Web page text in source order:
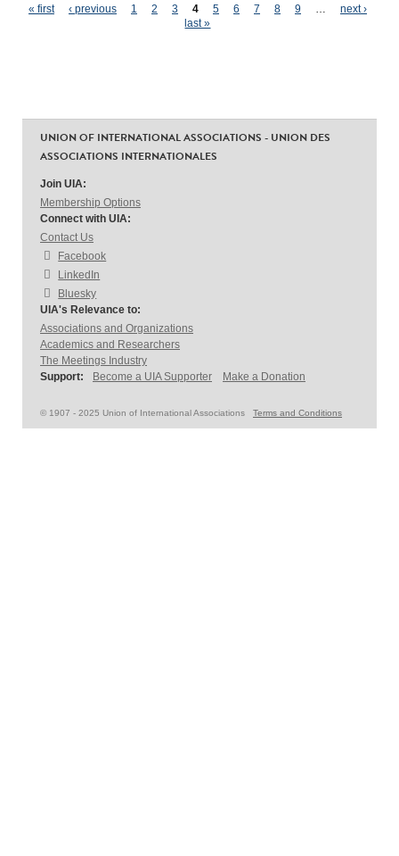
Pages
« first ‹ previous 1 2 3 4 5 6 7 8 9
next ›
last »
UNION OF INTERNATIONAL ASSOCIATIONS - UNION DES
ASSOCIATIONS INTERNATIONALES
Join UIA:
Membership Options
Connect with UIA:
Contact Us
Facebook
LinkedIn
Bluesky
UIA's Relevance to:
Associations and Organizations
Academics and Researchers
The Meetings Industry
Support:
Become a UIA Supporter Make a Donation
© 1907 - 2025 Union of International Associations Terms and Conditions